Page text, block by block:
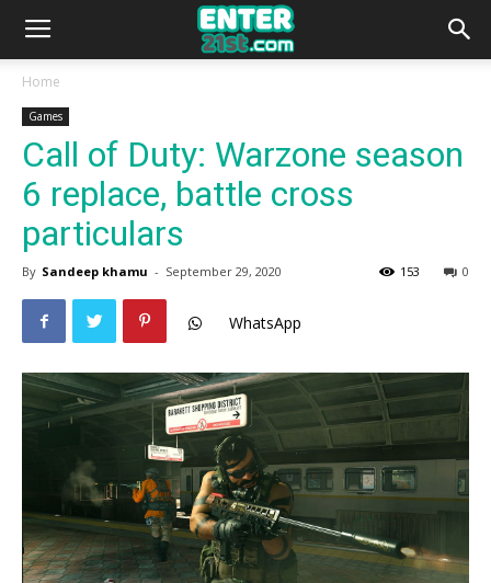
Home
Games
Call of Duty: Warzone season
6 replace, battle cross
particulars
By Sandeep khamu - September 29, 2020 0
153
WhatsApp